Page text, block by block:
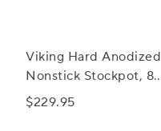
Viking Hard Anodized
Nonstick Stockpot, 8
qt.
$229.95